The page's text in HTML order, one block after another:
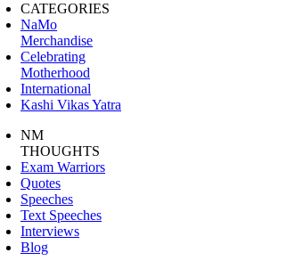
CATEGORIES
NaMo
Merchandise
Celebrating
Motherhood
International
Kashi Vikas Yatra
NM
THOUGHTS
Exam Warriors
Quotes
Speeches
Text Speeches
Interviews
Blog